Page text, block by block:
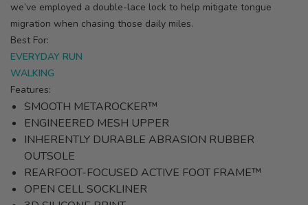
we’ve employed a double-lace lock to help mitigate tongue
migration when chasing those daily miles.
Best For:
EVERYDAY RUN
WALKING
Features:
SMOOTH METAROCKER™
ENGINEERED MESH UPPER
INHERENTLY DURABLE ABRASION RUBBER
OUTSOLE
REARFOOT-FOCUSED ACTIVE FOOT FRAME™
OPEN CELL SOCKLINER